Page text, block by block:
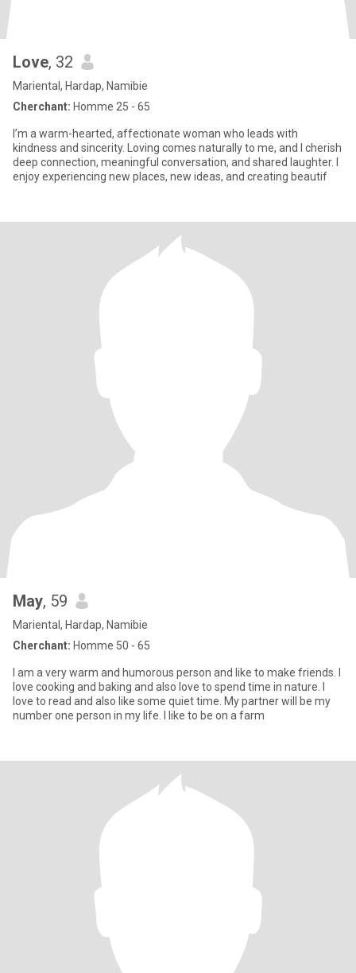
Love, 32
Mariental, Hardap, Namibie
Cherchant: Homme 25 - 65
I’m a warm-hearted, affectionate woman who leads with
kindness and sincerity. Loving comes naturally to me, and I cherish
deep connection, meaningful conversation, and shared laughter. I
enjoy experiencing new places, new ideas, and creating beautif
May, 59
Mariental, Hardap, Namibie
Cherchant: Homme 50 - 65
I am a very warm and humorous person and like to make friends. I
love cooking and baking and also love to spend time in nature. I
love to read and also like some quiet time. My partner will be my
number one person in my life. I like to be on a farm